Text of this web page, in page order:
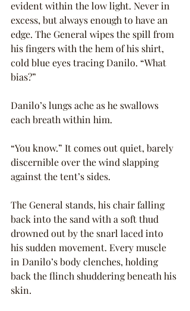
evident within the low light. Never in
excess, but always enough to have an
edge. The General wipes the spill from
his fingers with the hem of his shirt,
cold blue eyes tracing Danilo. “What
bias?”
Danilo’s lungs ache as he swallows
each breath within him.
“You know.” It comes out quiet, barely
discernible over the wind slapping
against the tent’s sides.
The General stands, his chair falling
back into the sand with a soft thud
drowned out by the snarl laced into
his sudden movement. Every muscle
in Danilo’s body clenches, holding
back the flinch shuddering beneath his
skin.